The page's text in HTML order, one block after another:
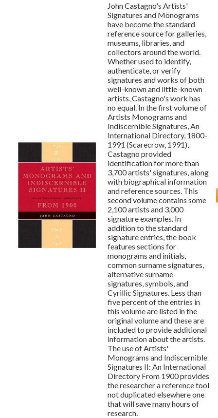
John Castagno's Artists'
Signatures and Monograms
have become the standard
reference source for galleries,
museums, libraries, and
collectors around the world.
Whether used to identify,
authenticate, or verify
signatures and works of both
well-known and little-known
artists, Castagno's work has
no equal. In the first volume of
Artists Monograms and
Indiscernible Signatures, An
International Directory, 1800-
1991 (Scarecrow, 1991),
Castagno provided
identification for more than
3,700 artists' signatures, along
with biographical information
and reference sources. This
second volume contains some
2,100 artists and 3,000
signature examples. In
addition to the standard
signature entries, the book
features sections for
monograms and initials,
common surname signatures,
alternative surname
signatures, symbols, and
Cyrillic Signatures. Less than
five percent of the entries in
this volume are listed in the
original volume and these are
included to provide additional
information about the artists.
The use of Artists'
Monograms and Indiscernible
Signatures II: An International
Directory From 1900 provides
the researcher a reference tool
not duplicated elsewhere one
that will save many hours of
research.